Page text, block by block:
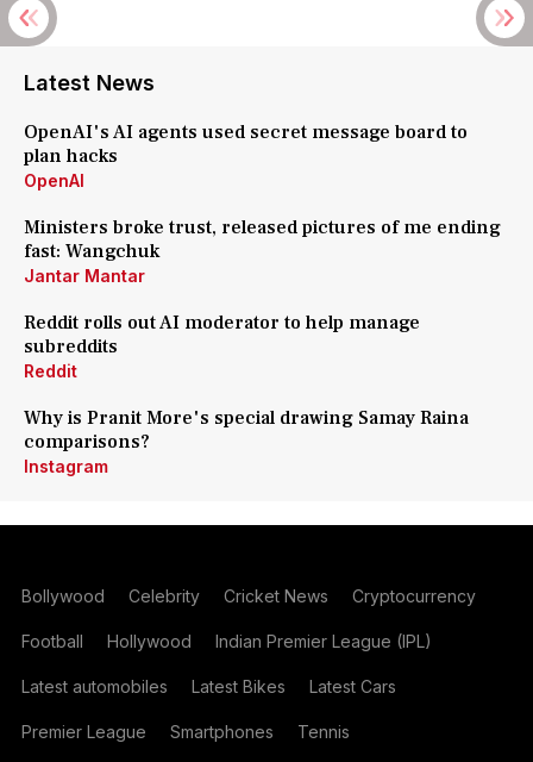
Latest News
OpenAI's AI agents used secret message board to
plan hacks
OpenAI
Ministers broke trust, released pictures of me ending
fast: Wangchuk
Jantar Mantar
Reddit rolls out AI moderator to help manage
subreddits
Reddit
Why is Pranit More's special drawing Samay Raina
comparisons?
Instagram
Bollywood Celebrity Cricket News Cryptocurrency
Football Hollywood Indian Premier League (IPL)
Latest automobiles Latest Bikes Latest Cars
Premier League Smartphones Tennis